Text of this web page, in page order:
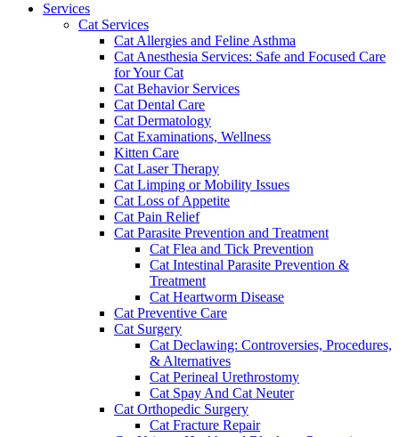
Services
Cat Services
Cat Allergies and Feline Asthma
Cat Anesthesia Services: Safe and Focused Care
for Your Cat
Cat Behavior Services
Cat Dental Care
Cat Dermatology
Cat Examinations, Wellness
Kitten Care
Cat Laser Therapy
Cat Limping or Mobility Issues
Cat Loss of Appetite
Cat Pain Relief
Cat Parasite Prevention and Treatment
Cat Flea and Tick Prevention
Cat Intestinal Parasite Prevention &
Treatment
Cat Heartworm Disease
Cat Preventive Care
Cat Surgery
Cat Declawing: Controversies, Procedures,
& Alternatives
Cat Perineal Urethrostomy
Cat Spay And Cat Neuter
Cat Orthopedic Surgery
Cat Fracture Repair